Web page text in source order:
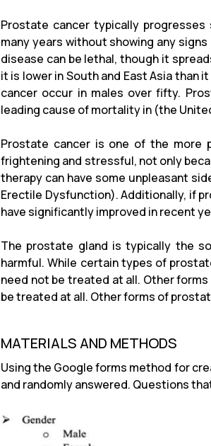
Prostate cancer typically
many years without showing any
disease can be lethal, though it
it is lower in South and East Asia than
cancer occur in males over fifty.
leading cause of mortality in (the
Prostate cancer is one of the more
frightening and stressful, not only
therapy can have some unpleasant
Erectile Dysfunction). Additionally, if
have significantly improved in recent
The prostate gland is typically the
harmful. While certain types of
need not be treated at all. Other
be treated at all. Other forms of
MATERIALS AND METHODS
Using the Google forms method for
and randomly answered. Questions